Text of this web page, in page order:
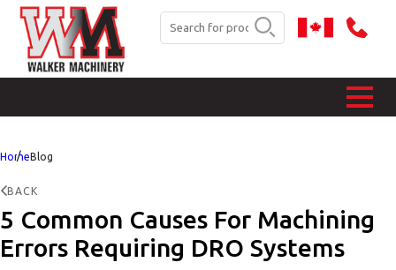
HomeBlog
BACK
5 Common Causes For Machining
Errors Requiring DRO Systems